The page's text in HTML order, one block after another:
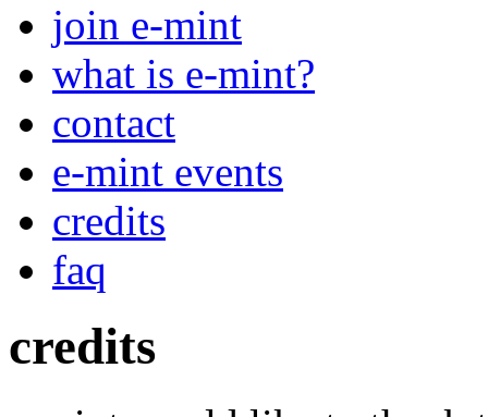
join e-mint
what is e-mint?
contact
e-mint events
credits
faq
credits